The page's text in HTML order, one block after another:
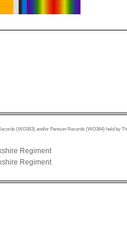
(WO363) and/or Pension Records (WO364) held by
Regiment
Regiment